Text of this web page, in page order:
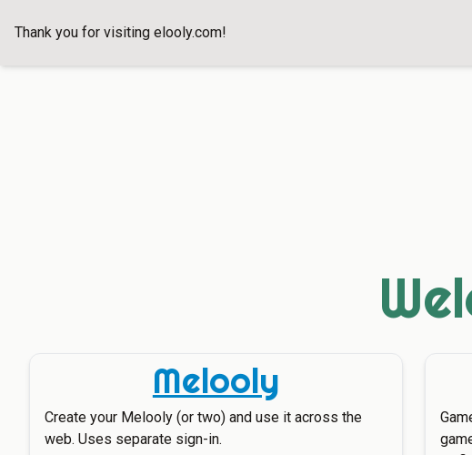
Thank you for visiting elooly.com!
Melooly
Create your Melooly (or two) and use it across the
web. Uses separate sign-in.